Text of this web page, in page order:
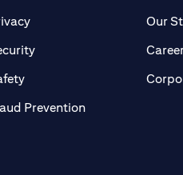
(opens in a new tab)
(opens in a new tab)
(opens in a new tab)
Prevention(opens in a new
Our